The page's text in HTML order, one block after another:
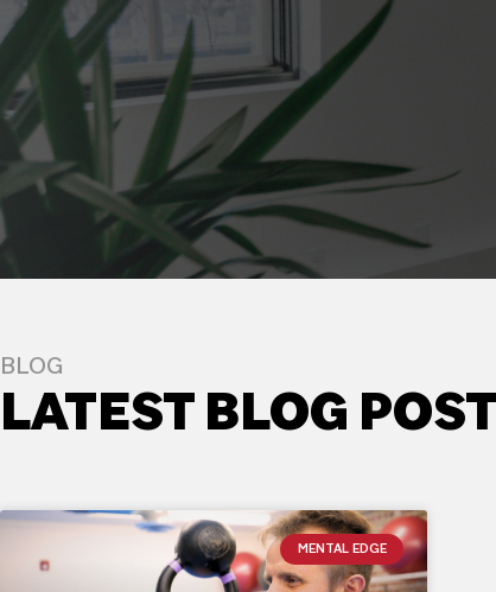
BLOG
LATEST BLOG
MENTAL EDGE